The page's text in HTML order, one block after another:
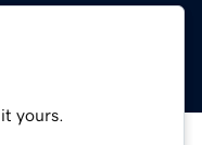
yours.